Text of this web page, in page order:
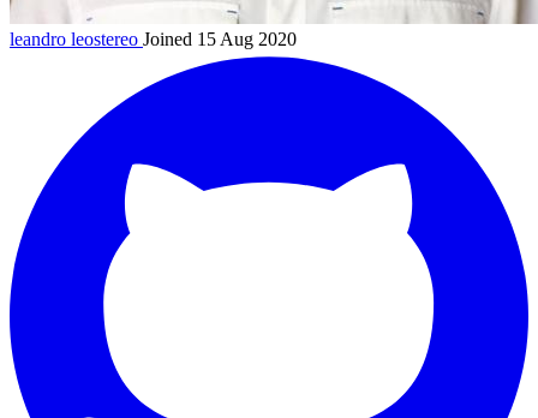
leandro leostereo Joined 15 Aug 2020